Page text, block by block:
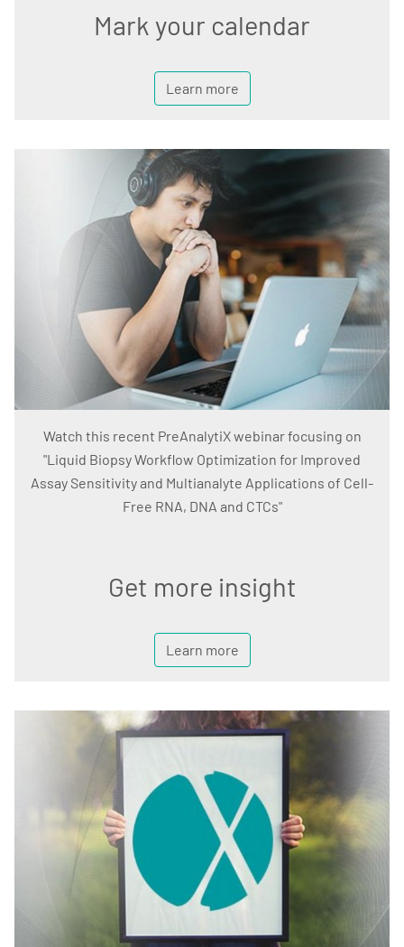
Mark your calendar
Learn more
Watch this recent PreAnalytiX webinar focusing on
"Liquid Biopsy Workflow Optimization for Improved
Assay Sensitivity and Multianalyte Applications of Cell-
Free RNA, DNA and CTCs"
Get more insight
Learn more